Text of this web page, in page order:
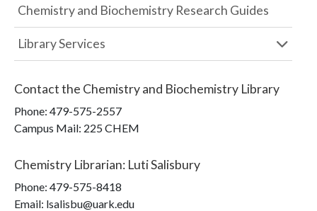
Chemistry and Biochemistry Research Guides
Library Services
Contact the Chemistry and Biochemistry Library
Phone: 479-575-2557
Campus Mail: 225 CHEM
Chemistry Librarian: Luti Salisbury
Phone: 479-575-8418
Email: lsalisbu@uark.edu